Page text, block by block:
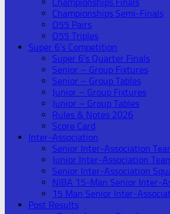
Championships Semi-Finals
O55 Pairs
O55 Triples
Super 6’s Competition
Super 6’s Quarter Finals
Senior – Group Fixtures
Senior – Group Tables
Junior – Group Fixtures
Junior – Group Tables
Rules & Notes 2026
Score Card
Inter-Association
Senior Inter-Association
Junior Inter-Association
Senior Inter-Association
NIBA 15-Man Senior Inter-
15 Man Senior Inter-
Post Results